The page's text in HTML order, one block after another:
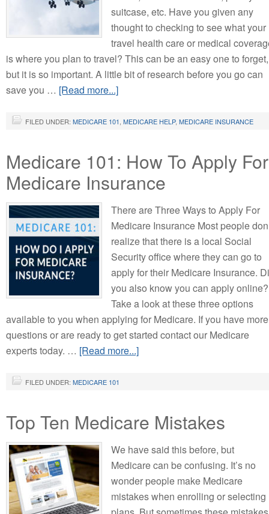
suitcase, etc. Have you given any
thought to checking to see what your
travel health care or medical
is where you plan to travel? This can be an easy one to forget,
but it is so important. A little bit of research before you go can
save you … [Read more...]
FILED UNDER: MEDICARE 101 MEDICARE HELP, MEDICARE INSURANCE
Medicare 101: How To Apply For
Medicare Insurance
There are Three Ways to Apply For
Medicare Insurance Most people
realize that there is a local Social
Security office where they can go to
apply for their Medicare Insurance.
you also know you can apply online?
Take a look at these three options
available to you when applying for Medicare. If you have more
questions or are ready to get started contact our Medicare
experts today. … [Read more...]
FILED UNDER: MEDICARE 101
Top Ten Medicare Mistakes
We have said this before, but
Medicare can be confusing. It’s no
wonder people make Medicare
mistakes when enrolling or selecting